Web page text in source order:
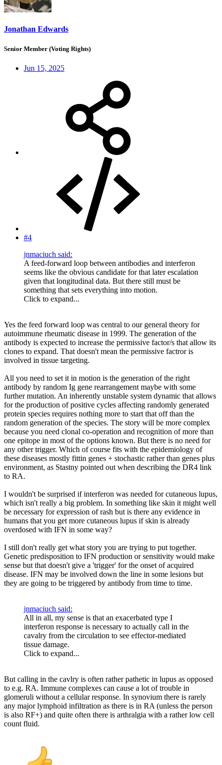
Jonathan Edwards
Senior Member (Voting Rights)
Jun 15, 2025
#4
jnmaciuch said:
A feed-forward loop between antibodies and interferon
seems like the obvious candidate for that later escalation
given that longitudinal data. But there still must be
something that sets everything into motion.
Click to expand...
Yes the feed forward loop was central to our general theory for
autoimmune rheumatic disease in 1999. The generation of the
antibody is expected to increase the permissive factor/s that allow its
clones to expand. That doesn't mean the permissive factror is
involved in tissue targeting.
All you need to set it in motion is the generation of the right
antibody by random Ig gene rearrangement maybe with some
further mutation. An inherently unstable system dynamic that allows
for the production of positive cycles affecting randomly generated
protein species requires nothing more to start that off than the
random generation of the species. The story will be more complex
because you need clonal co-operation and recognition of more than
one epitope in most of the options known. But there is no need for
any other trigger. Which of course fits with the epidemiology of
these diseases mostly fittin genes + stochastic rather than genes plus
environment, as Stastny pointed out when describing the DR4 link
to RA.
I wouldn't be surprised if interferon was needed for cutaneous lupus,
which isn't really a big problem. In something like skin it might well
be necessary for expression of rash but is there any evidence in
humans that you get more cutaneous lupus if skin is already
overdosed with IFN in some way?
I still don't really get what story you are trying to put together.
Genetic predisposition to IFN production or sensitivity would make
sense but that doesn't give a 'trigger' for the onset of acquired
disease. IFN may be involved down the line in some lesions but
they are going to be triggered by antibody from time to time.
jnmaciuch said:
All in all, my sense is that an exacerbated type I
interferon response is necessary to actually call in the
cavalry from the circulation to see effector-mediated
tissue damage.
Click to expand...
But calling in the cavlry is often rather pathetic in lupus as opposed
to e.g. RA. Immune complexes can cause a lot of trouble in
glomeruli without a cellular response. In synovium there is rarely
any major lymphoid infiltration as there is in RA (unless the person
is also RF+) and quite often there is arthralgia with a rather low cell
count fluid.